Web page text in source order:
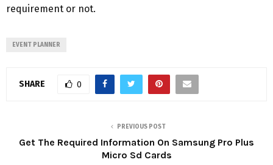
requirement or not.
EVENT PLANNER
SHARE 0
PREVIOUS POST
Get The Required Information On Samsung Pro Plus
Micro Sd Cards